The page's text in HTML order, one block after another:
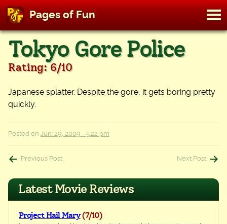
Skip
content
Pages of Fun
Tokyo Gore Police
Rating: 6/10
Japanese splatter. Despite the gore, it gets boring pretty
quickly.
Posted on Jun. 29, 2009 - 5:22 pm
Post
navigation
Previous Post Next Post
Latest Movie Reviews
Project Hail Mary (7/10)